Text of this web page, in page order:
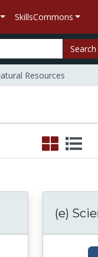
SkillsCommons
Search
Resources
(e)